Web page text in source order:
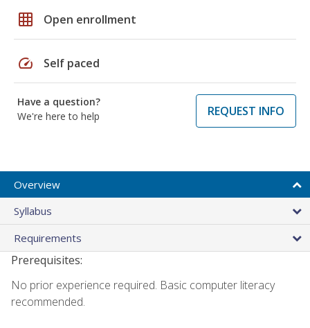
grid_on Open enrollment
speed Self paced
Have a question?
We're here to help
REQUEST INFO
Overview
Syllabus
Requirements
Prerequisites:
No prior experience required. Basic computer literacy
recommended.